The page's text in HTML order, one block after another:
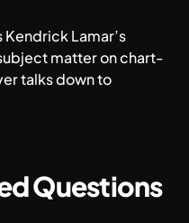
Kendrick Lamar’s
matter on chart-
talks down to
Questions